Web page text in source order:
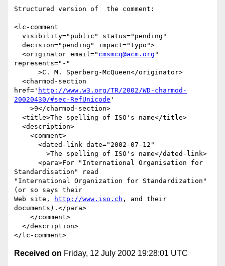
Structured version of  the comment:
<lc-comment
  <originator email="
cmsmcq@acm.org "
represents="-"
href=' http://www.w3.org/TR/2002/WD-charmod-
20020430/#sec-RefUnicode '
Standardisation" read
"International Organization for Standardization"
(or so says their
Web site,
http://www.iso.ch , and their
documents).</para>
Received on Friday, 12 July 2002 19:28:01 UTC